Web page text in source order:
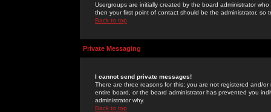
Usergroups are initially created by the board administrator
then your first point of contact should be the administrator, so
Back to top
Private Messaging
I cannot send private messages!
There are three reasons for this; you are not registered and/
entire board, or the board administrator has prevented you
administrator why.
Back to top